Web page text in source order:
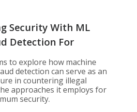
Security With ML
Detection For
to explore how machine
detection can serve as an
in countering illegal
approaches it employs for
security.